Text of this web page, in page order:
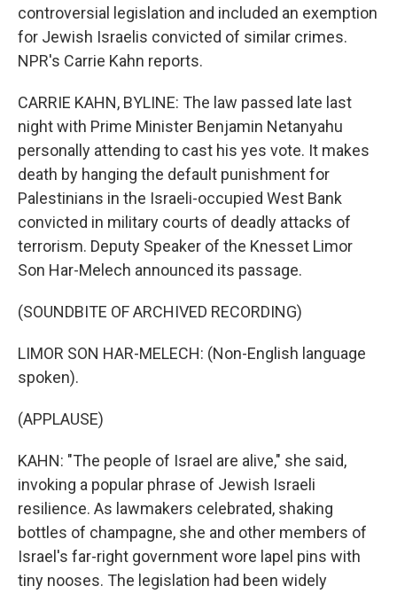
controversial legislation and included an exemption
for Jewish Israelis convicted of similar crimes.
NPR's Carrie Kahn reports.
CARRIE KAHN, BYLINE: The law passed late last
night with Prime Minister Benjamin Netanyahu
personally attending to cast his yes vote. It makes
death by hanging the default punishment for
Palestinians in the Israeli-occupied West Bank
convicted in military courts of deadly attacks of
terrorism. Deputy Speaker of the Knesset Limor
Son Har-Melech announced its passage.
(SOUNDBITE OF ARCHIVED RECORDING)
LIMOR SON HAR-MELECH: (Non-English language
spoken).
(APPLAUSE)
KAHN: "The people of Israel are alive," she said,
invoking a popular phrase of Jewish Israeli
resilience. As lawmakers celebrated, shaking
bottles of champagne, she and other members of
Israel's far-right government wore lapel pins with
tiny nooses. The legislation had been widely